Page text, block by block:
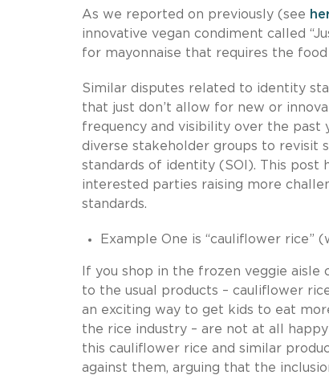
As we reported on previously (see
innovative vegan condiment called
for mayonnaise that requires the
Similar disputes related to identity
that just don’t allow for new or
frequency and visibility over the past
diverse stakeholder groups to revisit
standards of identity (SOI). This post
interested parties raising more
standards.
Example One is “cauliflower rice”
If you shop in the frozen veggie
to the usual products – cauliflower
an exciting way to get kids to eat
the rice industry – are not at all
this cauliflower rice and similar
against them, arguing that the